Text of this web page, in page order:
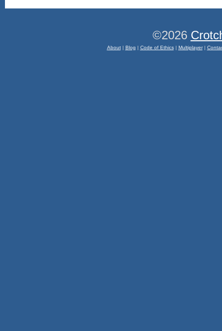
©2026
About| Blog | Code of Ethics| Multiplayer|